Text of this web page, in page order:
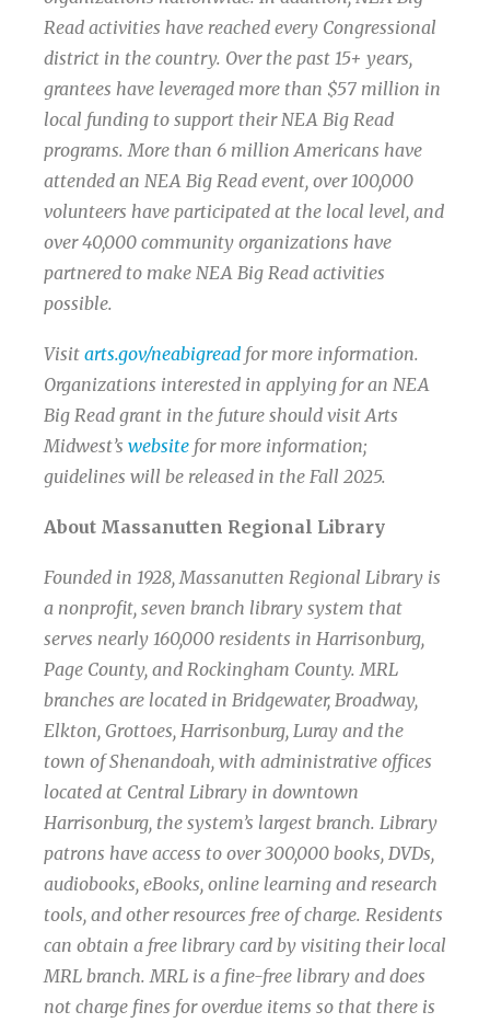
Read activities have reached every Congressional
district in the country. Over the past 15+ years,
grantees have leveraged more than $57 million in
local funding to support their NEA Big Read
programs. More than 6 million Americans have
attended an NEA Big Read event, over 100,000
volunteers have participated at the local level, and
over 40,000 community organizations have
partnered to make NEA Big Read activities
possible.
Visit arts.gov/neabigread for more information.
Organizations interested in applying for an NEA
Big Read grant in the future should visit Arts
Midwest’s website for more information;
guidelines will be released in the Fall 2025.
About Massanutten Regional Library
Founded in 1928, Massanutten Regional Library is
a nonprofit, seven branch library system that
serves nearly 160,000 residents in Harrisonburg,
Page County, and Rockingham County. MRL
branches are located in Bridgewater, Broadway,
Elkton, Grottoes, Harrisonburg, Luray and the
town of Shenandoah, with administrative offices
located at Central Library in downtown
Harrisonburg, the system’s largest branch. Library
patrons have access to over 300,000 books, DVDs,
audiobooks, eBooks, online learning and research
tools, and other resources free of charge. Residents
can obtain a free library card by visiting their local
MRL branch. MRL is a fine-free library and does
not charge fines for overdue items so that there is